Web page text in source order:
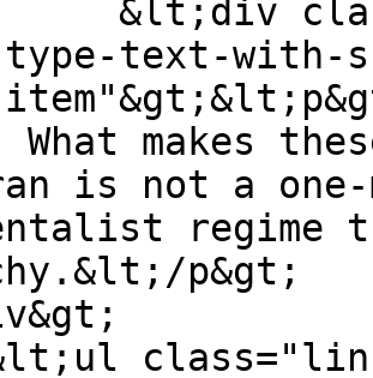
text-with-
is not a one-
p&gt;